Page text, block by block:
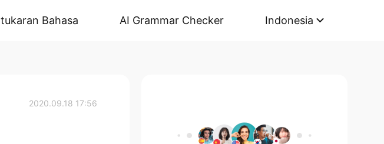
Bahasa AI Grammar Checker Indonesia
2020.09.18 17:56